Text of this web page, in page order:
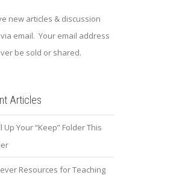
new articles & discussion
email. Your email address
be sold or shared.
Articles
Up Your “Keep” Folder This
Resources for Teaching